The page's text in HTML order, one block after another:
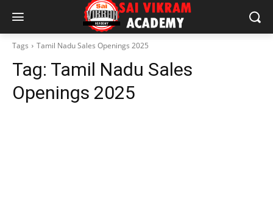
Tags Tamil Nadu Sales Openings 2025
Tag: Tamil Nadu Sales
Openings 2025